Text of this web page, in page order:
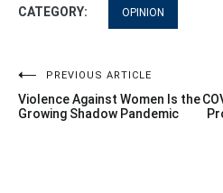
CATEGORY: OPINION
Post
navigation
PREVIOUS ARTICLE
Violence Against Women Is the
Growing Shadow Pandemic